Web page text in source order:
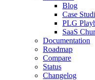
Blog
Case
PLG
SaaS
Documentation
Roadmap
Compare
Status
Changelog